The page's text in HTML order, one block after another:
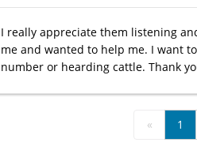
I really appreciate them listening
me and wanted to help me. I want
number or hearding cattle. Thank
« 1